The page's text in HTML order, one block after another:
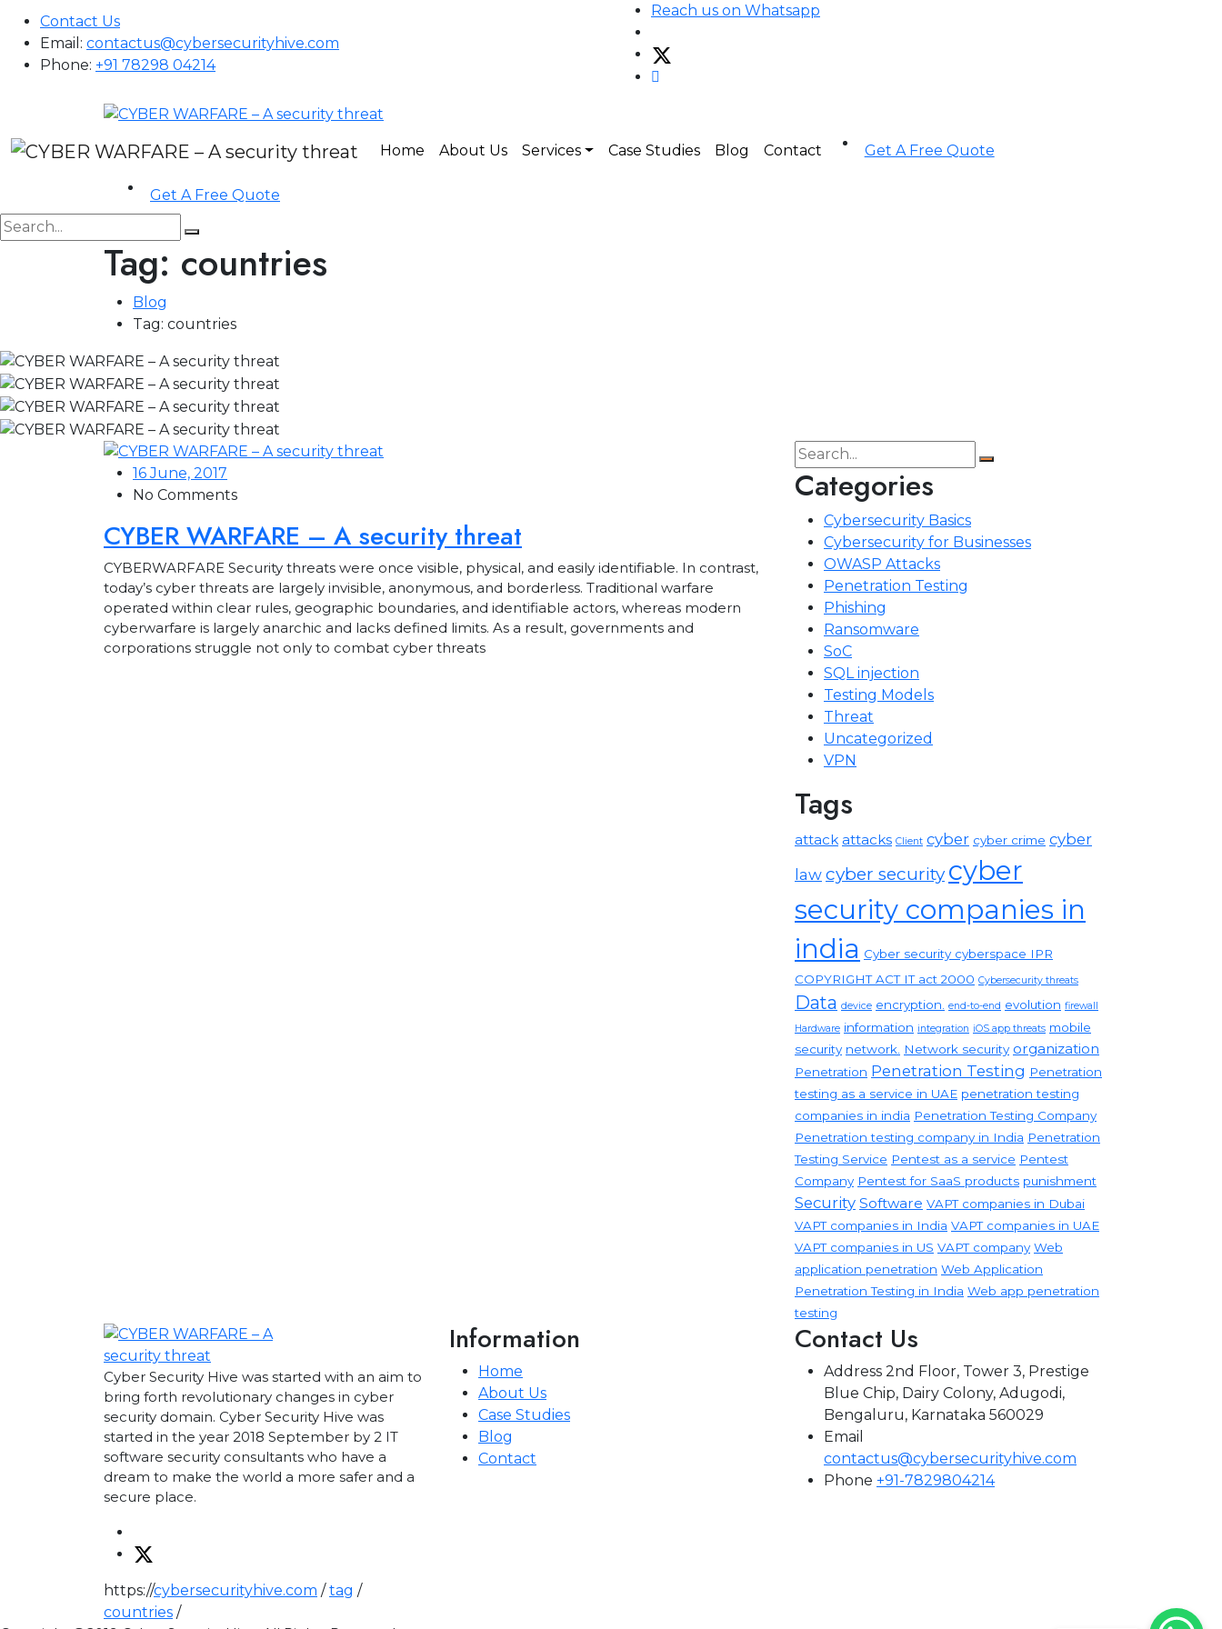
Contact Us
Email: contactus@cybersecurityhive.com
Phone: +91 78298 04214
Reach us on Whatsapp
Home About Us Services Case Studies Blog Contact Get A Free Quote
Get A Free Quote
Tag: countries
Blog
Tag: countries
16 June, 2017
No Comments
CYBER WARFARE – A security threat
CYBERWARFARE Security threats were once visible, physical, and easily identifiable. In contrast,
today’s cyber threats are largely invisible, anonymous, and borderless. Traditional warfare
operated within clear rules, geographic boundaries, and identifiable actors, whereas modern
cyberwarfare is largely anarchic and lacks defined limits. As a result, governments and
corporations struggle not only to combat cyber threats
Categories
Cybersecurity Basics
Cybersecurity for Businesses
OWASP Attacks
Penetration Testing
Phishing
Ransomware
SoC
SQL injection
Testing Models
Threat
Uncategorized
VPN
Tags
attack attacks Client cyber cyber crime cyber
law cyber security cyber
security companies in
india Cyber security cyberspace IPR
COPYRIGHT ACT IT act 2000 Cybersecurity threats
Data device encryption. end-to-end evolution firewall
Hardware information integration iOS app threats mobile
security network. Network security organization
Penetration Penetration Testing Penetration
testing as a service in UAE penetration testing
companies in india Penetration Testing Company
Penetration testing company in India Penetration
Testing Service Pentest as a service Pentest
Company Pentest for SaaS products punishment
Security Software VAPT companies in Dubai
VAPT companies in India VAPT companies in UAE
VAPT companies in US VAPT company Web
application penetration Web Application
Penetration Testing in India Web app penetration
testing
Cyber Security Hive was started with an aim to
bring forth revolutionary changes in cyber
security domain. Cyber Security Hive was
started in the year 2018 September by 2 IT
software security consultants who have a
dream to make the world a more safer and a
secure place.
https://cybersecurityhive.com / tag /
countries /
Information
Home
About Us
Case Studies
Blog
Contact
Contact Us
Address 2nd Floor, Tower 3, Prestige
Blue Chip, Dairy Colony, Adugodi,
Bengaluru, Karnataka 560029
Email
contactus@cybersecurityhive.com
Phone +91-7829804214